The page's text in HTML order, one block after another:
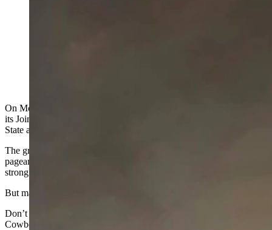
On Monday, February 9th, the Wyoming Legislature will gather for
its Joint Session, and the governor will deliver his final State of the
State address.
The great hall we call “the people’s house” will be filled with pomp,
pageantry, and the familiar declaration that “the state of Wyoming is
strong.”
But many Wyomingites question if this is the truth.
Don’t get me wrong — the Wyoming people are strong and spirited.
Cowboy grit and a can